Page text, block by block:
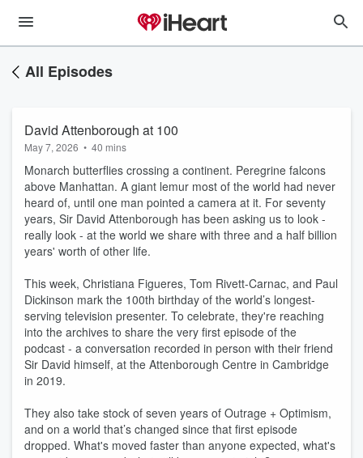
All Episodes
David Attenborough at 100
May 7, 2026 • 40 mins
Monarch butterflies crossing a continent. Peregrine falcons
above Manhattan. A giant lemur most of the world had never
heard of, until one man pointed a camera at it. For seventy
years, Sir David Attenborough has been asking us to look -
really look - at the world we share with three and a half billion
years' worth of other life.
This week, Christiana Figueres, Tom Rivett-Carnac, and Paul
Dickinson mark the 100th birthday of the world’s longest-
serving television presenter. To celebrate, they're reaching
into the archives to share the very first episode of the
podcast - a conversation recorded in person with their friend
Sir David himself, at the Attenborough Centre in Cambridge
in 2019.
They also take stock of seven years of Outrage + Optimism,
and on a world that’s changed since that first episode
dropped. What's moved faster than anyone expected, what's